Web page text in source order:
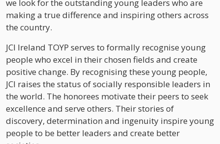
we look for the outstanding young leaders who are
making a true difference and inspiring others across
the country.
JCI Ireland TOYP serves to formally recognise young
people who excel in their chosen fields and create
positive change. By recognising these young people,
JCI raises the status of socially responsible leaders in
the world. The honorees motivate their peers to seek
excellence and serve others. Their stories of
discovery, determination and ingenuity inspire young
people to be better leaders and create better